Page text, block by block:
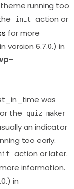
running too
init
action or
for more
version 6.7.0.) in
was
the quiz-maker
an indicator
too early.
action or later.
information.
in